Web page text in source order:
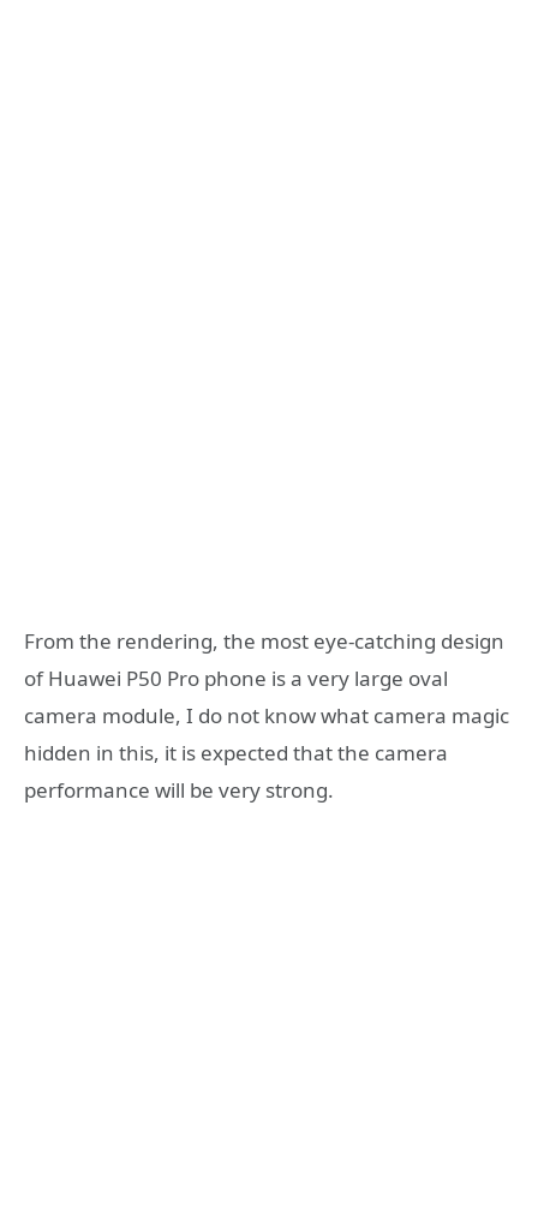
From the rendering, the most eye-catching design
of Huawei P50 Pro phone is a very large oval
camera module, I do not know what camera magic
hidden in this, it is expected that the camera
performance will be very strong.